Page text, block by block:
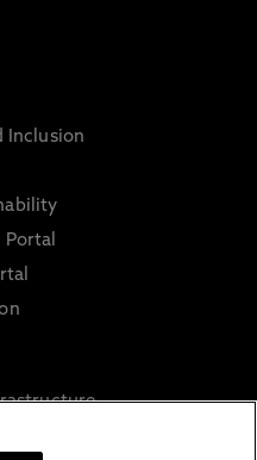
Inclusion
Portal